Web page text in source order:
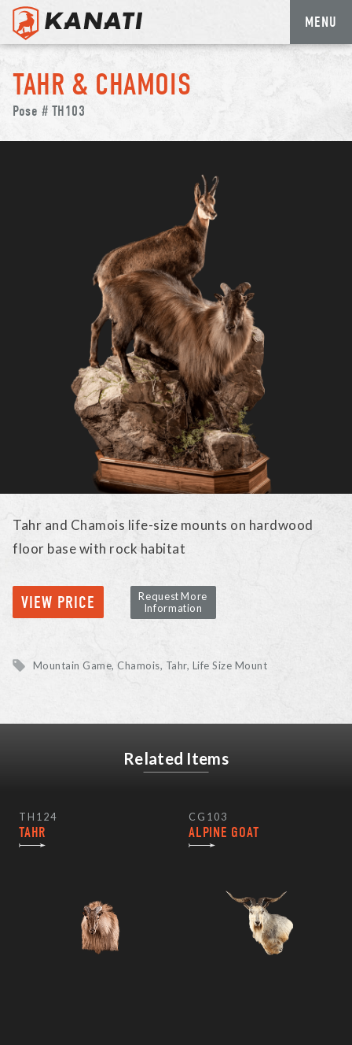
Skip
to
content
MENU
TAHR & CHAMOIS
Pose # TH103
Tahr and Chamois life-size mounts on hardwood
floor base with rock habitat
VIEW PRICE
Request More
Information
Mountain Game Chamois, Tahr Life Size Mount
Related Items
TH124
TAHR
CG103
ALPINE GOAT